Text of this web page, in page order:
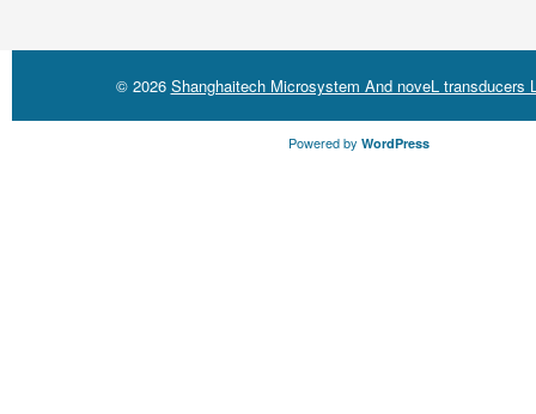
© 2026 Shanghaitech Microsystem And noveL transducers
Powered by WordPress